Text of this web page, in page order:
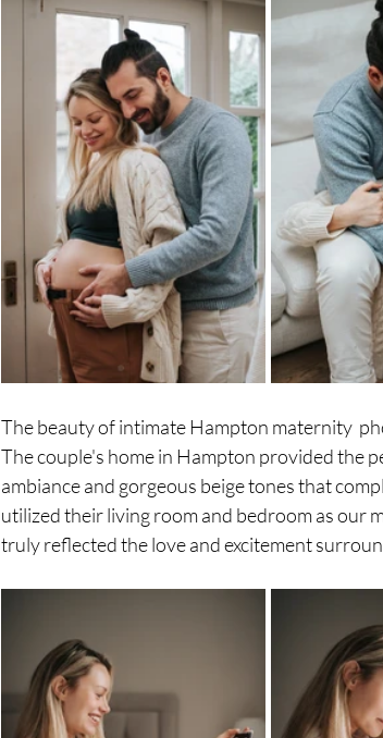
The beauty of intimate Hampton maternity
The couple's home in Hampton provided the
ambiance and gorgeous beige tones that
utilized their living room and bedroom as our
truly reflected the love and excitement